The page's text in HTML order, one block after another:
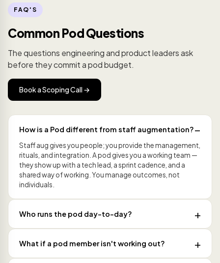
FAQ'S
Common Pod Questions
The questions engineering and product leaders ask
before they commit a pod budget.
Book a Scoping Call →
How is a Pod different from staff augmentation?
Staff aug gives you people; you provide the management,
rituals, and integration. A pod gives you a working team —
they show up with a tech lead, a sprint cadence, and a
shared way of working. You manage outcomes, not
individuals.
Who runs the pod day-to-day?
What if a pod member isn't working out?